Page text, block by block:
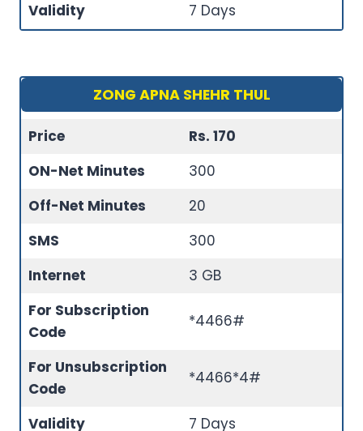
Validity 7 Days
ZONG APNA SHEHR THUL
Price
Rs. 170
ON-Net Minutes
300
Off-Net Minutes
20
SMS
300
Internet
3 GB
For Subscription
Code
*4466#
For Unsubscription
Code
*4466*4#
Validity 7 Days